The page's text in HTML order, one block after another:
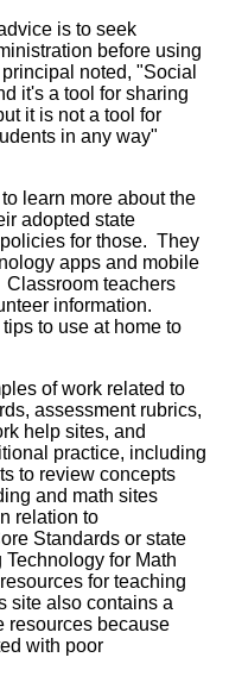
is to seek
before using
noted, "Social
it's a tool for sharing
it is not a tool for
in any way"
learn more about the
adopted state
for those. They
apps and mobile
teachers
information.
to use at home to
of work related to
assessment rubrics,
help sites, and
practice, including
to review concepts
and math sites
relation to
Standards or state
for Math
for teaching
site also contains a
resources because
with poor